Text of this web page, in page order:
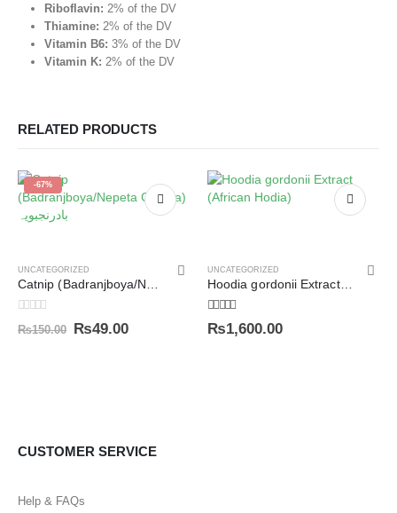
Riboflavin: 2% of the DV
Thiamine: 2% of the DV
Vitamin B6: 3% of the DV
Vitamin K: 2% of the DV
RELATED PRODUCTS
-67%
UNCATEGORIZED
0out of 5
₨150.00 ₨49.00
UNCATEGORIZED
Hoodia gordonii Extract (African Hodia)
5.00out of 5
₨1,600.00
CUSTOMER SERVICE
Help & FAQs